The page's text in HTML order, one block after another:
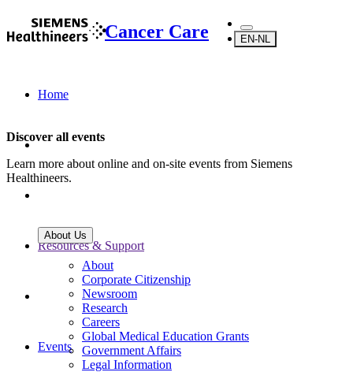
Cancer Care EN-NL
Home
Resources & Support
Events
Discover all events
Learn more about online and on-site events from Siemens
Healthineers.
About Us
About
Corporate Citizenship
Newsroom
Research
Careers
Global Medical Education Grants
Government Affairs
Legal Information